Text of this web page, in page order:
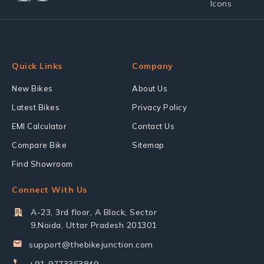
Quick Links
New Bikes
Latest Bikes
EMI Calculator
Compare Bike
Find Showroom
Company
About Us
Privacy Policy
Contact Us
Sitemap
Connect With Us
A-23, 3rd floor, A Block, Sector
9,Noida, Uttar Pradesh 201301
support@thebikejunction.com